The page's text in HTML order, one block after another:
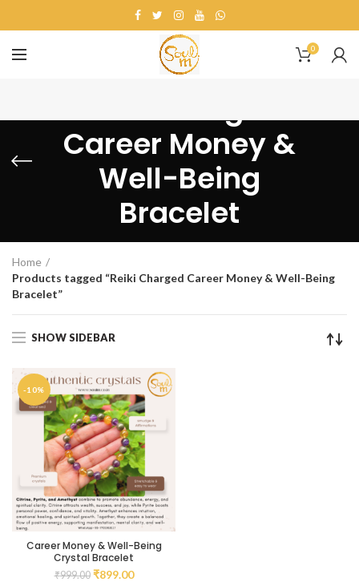
0
Reiki Charged
Career Money &
Well-Being
Bracelet
Home
Products tagged “Reiki Charged Career Money & Well-Being
Bracelet”
SHOW SIDEBAR
-10%
Career Money & Well-Being
Crystal Bracelet
₹999.00 ₹899.00